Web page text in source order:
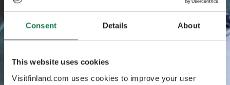
Consent Details About
This website uses cookies
Visitfinland.com uses cookies to improve your user